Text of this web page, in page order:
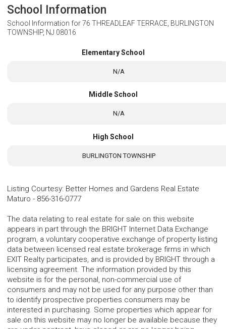
School Information
School Information for76 THREADLEAF TERRACE, BURLINGTON
TOWNSHIP, NJ 08016
Elementary School
N/A
Middle School
N/A
High School
BURLINGTON TOWNSHIP
Listing Courtesy: Better Homes and Gardens Real Estate
Maturo - 856-316-0777
The data relating to real estate for sale on this website
appears in part through the BRIGHT Internet Data Exchange
program, a voluntary cooperative exchange of property listing
data between licensed real estate brokerage firms in which
EXIT Realty participates, and is provided by BRIGHT through a
licensing agreement. The information provided by this
website is for the personal, non-commercial use of
consumers and may not be used for any purpose other than
to identify prospective properties consumers may be
interested in purchasing. Some properties which appear for
sale on this website may no longer be available because they